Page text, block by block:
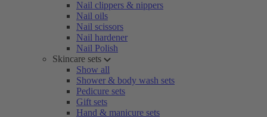
Nail clippers & nippers
Nail oils
Nail scissors
Nail hardener
Nail Polish
Skincare sets
Show all
Shower & body wash sets
Pedicure sets
Gift sets
Hand & manicure sets